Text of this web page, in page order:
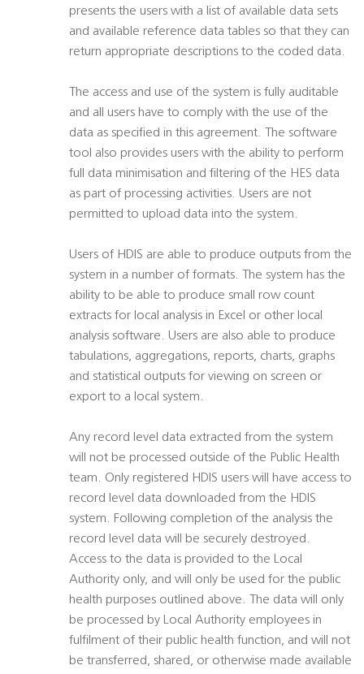
presents the users with a list of available data sets
and available reference data tables so that they can
return appropriate descriptions to the coded data.
The access and use of the system is fully auditable
and all users have to comply with the use of the
data as specified in this agreement. The software
tool also provides users with the ability to perform
full data minimisation and filtering of the HES data
as part of processing activities. Users are not
permitted to upload data into the system.
Users of HDIS are able to produce outputs from the
system in a number of formats. The system has the
ability to be able to produce small row count
extracts for local analysis in Excel or other local
analysis software. Users are also able to produce
tabulations, aggregations, reports, charts, graphs
and statistical outputs for viewing on screen or
export to a local system.
Any record level data extracted from the system
will not be processed outside of the Public Health
team. Only registered HDIS users will have access to
record level data downloaded from the HDIS
system. Following completion of the analysis the
record level data will be securely destroyed.
Access to the data is provided to the Local
Authority only, and will only be used for the public
health purposes outlined above. The data will only
be processed by Local Authority employees in
fulfilment of their public health function, and will not
be transferred, shared, or otherwise made available